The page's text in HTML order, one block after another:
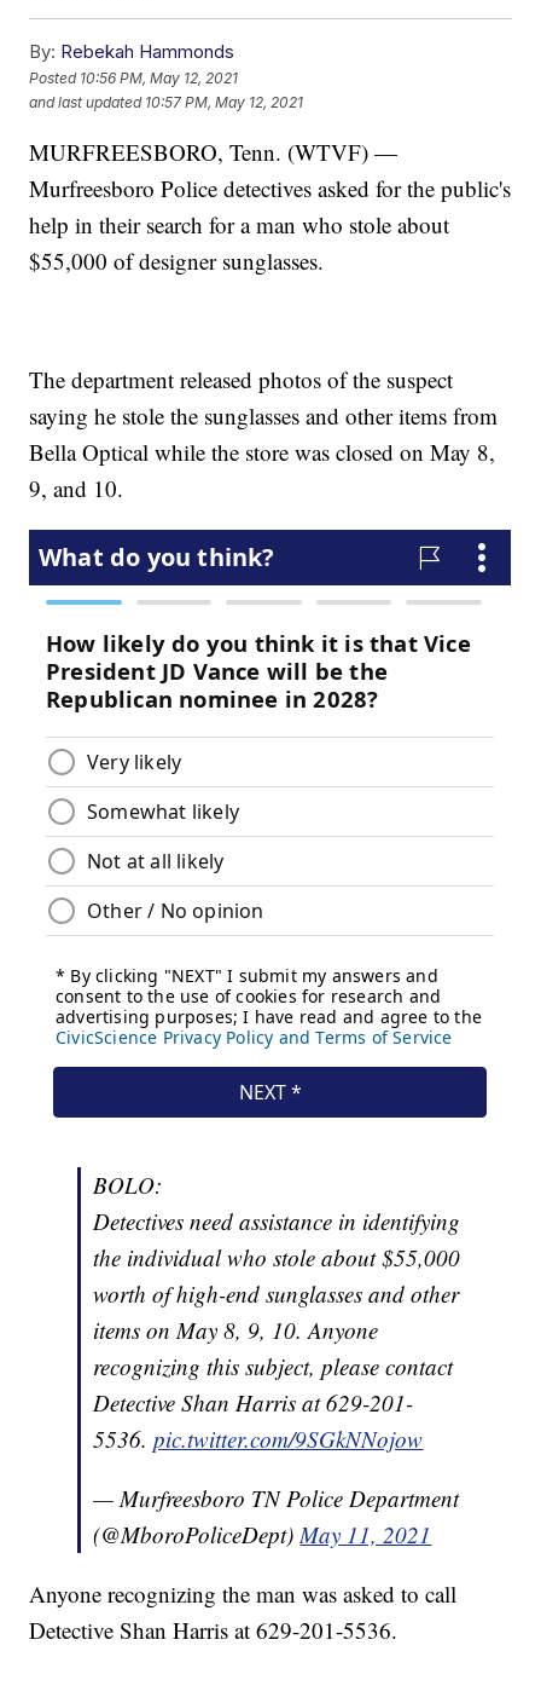
By: Rebekah Hammonds
Posted 10:56 PM, May 12, 2021
and last updated 10:57 PM, May 12, 2021
MURFREESBORO, Tenn. (WTVF) —
Murfreesboro Police detectives asked for the public's
help in their search for a man who stole about
$55,000 of designer sunglasses.
The department released photos of the suspect
saying he stole the sunglasses and other items from
Bella Optical while the store was closed on May 8,
9, and 10.
BOLO:
Detectives need assistance in identifying
the individual who stole about $55,000
worth of high-end sunglasses and other
items on May 8, 9, 10. Anyone
recognizing this subject, please contact
Detective Shan Harris at 629-201-
5536.pic.twitter.com/9SGkNNojow
— Murfreesboro TN Police Department
(@MboroPoliceDept)May 11, 2021
Anyone recognizing the man was asked to call
Detective Shan Harris at 629-201-5536.